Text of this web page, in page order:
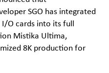
SGO has integrated
I/O cards into its full
Mistika Ultima,
8K production for